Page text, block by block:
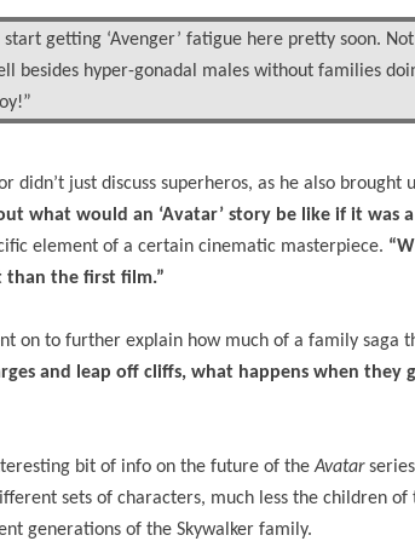
start getting ‘Avenger’ fatigue here pretty soon.
besides hyper-gonadal males without families
didn’t just discuss superheros, as he also brought
what would an ‘Avatar’ story be like if it was
element of a certain cinematic masterpiece.
than the first film.”
on to further explain how much of a family saga
and leap off cliffs, what happens when
bit of info on the future of theAvatar
sets of characters, much less the children
generations of the Skywalker family.